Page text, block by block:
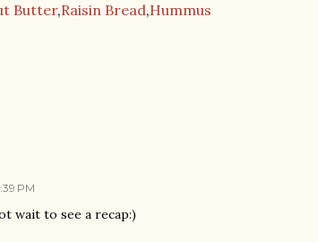
Butter,Raisin Bread,Hummus
PM
wait to see a recap:)